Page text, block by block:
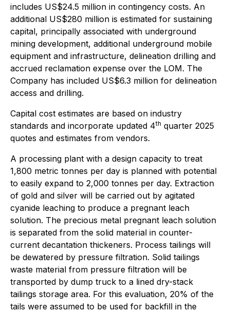
includes US$24.5 million in contingency costs. An
additional US$280 million is estimated for sustaining
capital, principally associated with underground
mining development, additional underground mobile
equipment and infrastructure, delineation drilling and
accrued reclamation expense over the LOM. The
Company has included US$6.3 million for delineation
access and drilling.
Capital cost estimates are based on industry
standards and incorporate updated 4th quarter 2025
quotes and estimates from vendors.
A processing plant with a design capacity to treat
1,800 metric tonnes per day is planned with potential
to easily expand to 2,000 tonnes per day. Extraction
of gold and silver will be carried out by agitated
cyanide leaching to produce a pregnant leach
solution. The precious metal pregnant leach solution
is separated from the solid material in counter-
current decantation thickeners. Process tailings will
be dewatered by pressure filtration. Solid tailings
waste material from pressure filtration will be
transported by dump truck to a lined dry-stack
tailings storage area. For this evaluation, 20% of the
tails were assumed to be used for backfill in the